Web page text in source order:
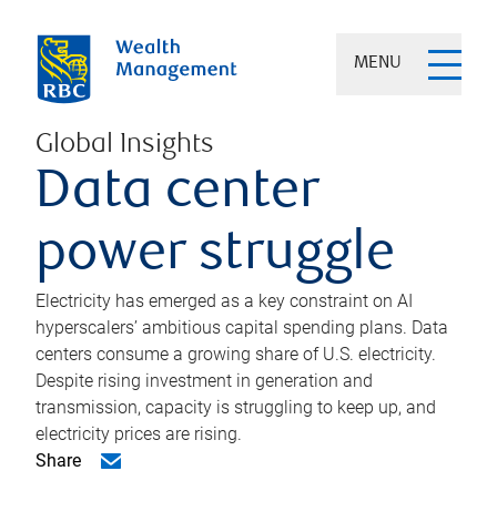
MENU
Global Insights
Data center
power struggle
Electricity has emerged as a key constraint on AI
hyperscalers’ ambitious capital spending plans. Data
centers consume a growing share of U.S. electricity.
Despite rising investment in generation and
transmission, capacity is struggling to keep up, and
electricity prices are rising.
Share